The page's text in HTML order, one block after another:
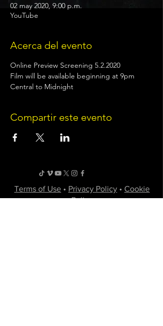
02 may 2020, 9:00 p.m.
YouTube
Acerca del evento
Online Preview Screening 5.2.2020
Film will be available beginning at 9pm
Central to Midnight
Compartir este evento
Terms of Use • Privacy Policy • Cookie
Policy